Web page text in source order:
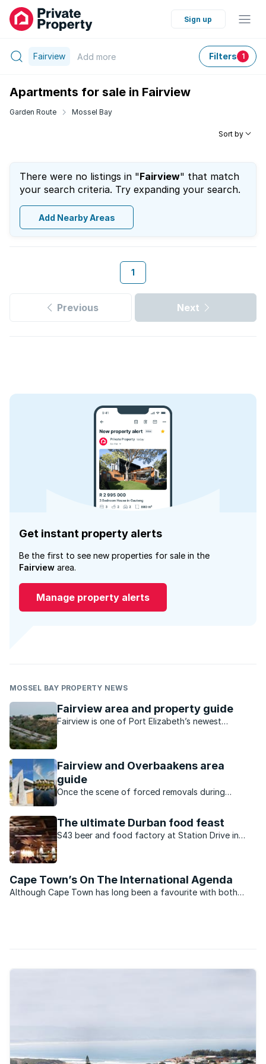
Sign up
Fairview Add more Filters 1
Apartments for sale in Fairview
Garden Route Mossel Bay
Sort by
There were no listings in "Fairview" that match
your search criteria. Try expanding your search.
Add Nearby Areas
1
Previous Next
Get instant property alerts
Be the first to see new properties for sale in the
Fairview area.
Manage property alerts
MOSSEL BAY PROPERTY NEWS
Fairview area and property guide
Fairview is one of Port Elizabeth’s newest
Fairview and Overbaakens area
guide
Once the scene of forced removals during
The ultimate Durban food feast
S43 beer and food factory at Station Drive in
Cape Town’s On The International Agenda
Although Cape Town has long been a favourite with both